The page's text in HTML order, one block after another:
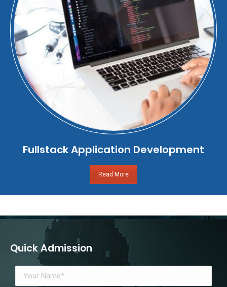
Fullstack Application Development
Read More
Quick Admission